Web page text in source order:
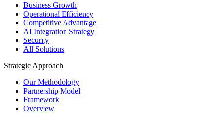
Business Growth
Operational Efficiency
Competitive Advantage
AI Integration Strategy
Security
All Solutions
Strategic Approach
Our Methodology
Partnership Model
Framework
Overview